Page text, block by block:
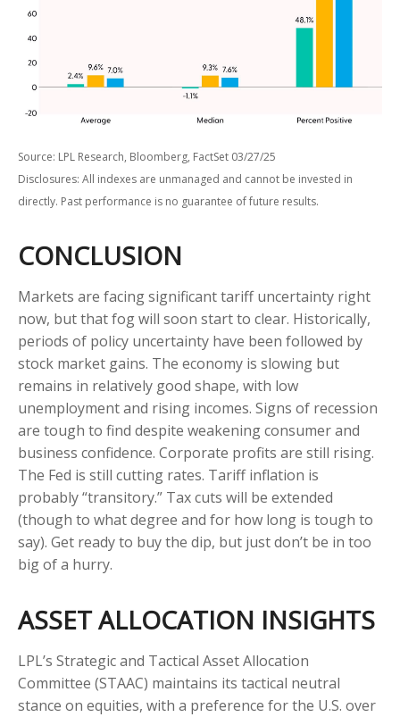
Source: LPL Research, Bloomberg, FactSet 03/27/25
Disclosures: All indexes are unmanaged and cannot be invested in
directly. Past performance is no guarantee of future results.
CONCLUSION
Markets are facing significant tariff uncertainty right
now, but that fog will soon start to clear. Historically,
periods of policy uncertainty have been followed by
stock market gains. The economy is slowing but
remains in relatively good shape, with low
unemployment and rising incomes. Signs of recession
are tough to find despite weakening consumer and
business confidence. Corporate profits are still rising.
The Fed is still cutting rates. Tariff inflation is
probably “transitory.” Tax cuts will be extended
(though to what degree and for how long is tough to
say). Get ready to buy the dip, but just don’t be in too
big of a hurry.
ASSET ALLOCATION INSIGHTS
LPL’s Strategic and Tactical Asset Allocation
Committee (STAAC) maintains its tactical neutral
stance on equities, with a preference for the U.S. over